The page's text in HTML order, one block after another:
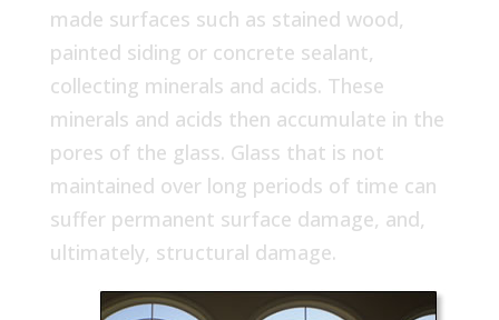
made surfaces such as stained wood,
painted siding or concrete sealant,
collecting minerals and acids. These
minerals and acids then accumulate in the
pores of the glass. Glass that is not
maintained over long periods of time can
suffer permanent surface damage, and,
ultimately, structural damage.